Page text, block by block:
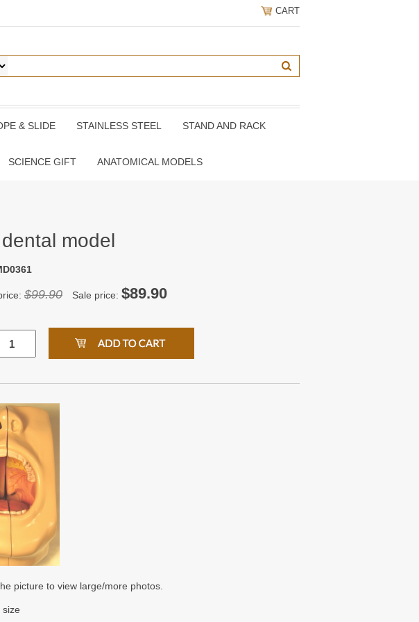
CART
& SLIDE STAINLESS STEEL STAND AND RACK
SCIENCE GIFT ANATOMICAL MODELS
model
$99.90 Sale price: $89.90
picture to view large/more photos.
size